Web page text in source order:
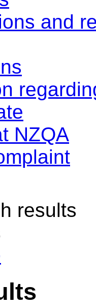
and
NZQA
results